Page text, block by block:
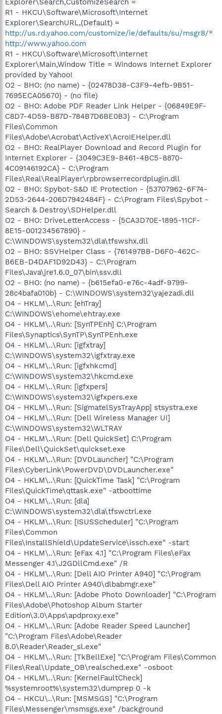
R1 - HKCU\Software\Microsoft\Internet
Explorer\SearchURL,(Default) =
http://us.rd.yahoo.com/customize/ie/defaults/su/msgr8/*
http://www.yahoo.com
R1 - HKCU\Software\Microsoft\Internet
Explorer\Main,Window Title = Windows Internet Explorer
provided by Yahoo!
O2 - BHO: (no name) - {02478D38-C3F9-4efb-9B51-
7695ECA05670} - (no file)
O2 - BHO: Adobe PDF Reader Link Helper - {06849E9F-
C8D7-4D59-B87D-784B7D6BE0B3} - C:\Program
Files\Common
Files\Adobe\Acrobat\ActiveX\AcroIEHelper.dll
O2 - BHO: RealPlayer Download and Record Plugin for
Internet Explorer - {3049C3E9-B461-4BC5-8870-
4C09146192CA} - C:\Program
Files\Real\RealPlayer\rpbrowserrecordplugin.dll
O2 - BHO: Spybot-S&D IE Protection - {53707962-6F74-
2D53-2644-206D7942484F} - C:\Program Files\Spybot -
Search & Destroy\SDHelper.dll
O2 - BHO: DriveLetterAccess - {5CA3D70E-1895-11CF-
8E15-001234567890} -
C:\WINDOWS\system32\dla\tfswshx.dll
O2 - BHO: SSVHelper Class - {761497BB-D6F0-462C-
B6EB-D4DAF1D92D43} - C:\Program
Files\Java\jre1.6.0_07\bin\ssv.dll
O2 - BHO: (no name) - {b615efa0-e76c-4adf-9799-
28c4bafa010b} - C:\WINDOWS\system32\yajezadi.dll
O4 - HKLM\..\Run: [ehTray]
C:\WINDOWS\ehome\ehtray.exe
O4 - HKLM\..\Run: [SynTPEnh] C:\Program
Files\Synaptics\SynTP\SynTPEnh.exe
O4 - HKLM\..\Run: [igfxtray]
C:\WINDOWS\system32\igfxtray.exe
O4 - HKLM\..\Run: [igfxhkcmd]
C:\WINDOWS\system32\hkcmd.exe
O4 - HKLM\..\Run: [igfxpers]
C:\WINDOWS\system32\igfxpers.exe
O4 - HKLM\..\Run: [SigmatelSysTrayApp] stsystra.exe
O4 - HKLM\..\Run: [Dell Wireless Manager UI]
C:\WINDOWS\system32\WLTRAY
O4 - HKLM\..\Run: [Dell QuickSet] C:\Program
Files\Dell\QuickSet\quickset.exe
O4 - HKLM\..\Run: [DVDLauncher] "C:\Program
Files\CyberLink\PowerDVD\DVDLauncher.exe"
O4 - HKLM\..\Run: [QuickTime Task] "C:\Program
Files\QuickTime\qttask.exe" -atboottime
O4 - HKLM\..\Run: [dla]
C:\WINDOWS\system32\dla\tfswctrl.exe
O4 - HKLM\..\Run: [ISUSScheduler] "C:\Program
Files\Common
Files\InstallShield\UpdateService\issch.exe" -start
O4 - HKLM\..\Run: [eFax 4.1] "C:\Program Files\eFax
Messenger 4.1\J2GDllCmd.exe" /R
O4 - HKLM\..\Run: [Dell AIO Printer A940] "C:\Program
Files\Dell AIO Printer A940\dlbabmgr.exe"
O4 - HKLM\..\Run: [Adobe Photo Downloader] "C:\Program
Files\Adobe\Photoshop Album Starter
Edition\3.0\Apps\apdproxy.exe"
O4 - HKLM\..\Run: [Adobe Reader Speed Launcher]
"C:\Program Files\Adobe\Reader
8.0\Reader\Reader_sl.exe"
O4 - HKLM\..\Run: [TkBellExe] "C:\Program Files\Common
Files\Real\Update_OB\realsched.exe" -osboot
O4 - HKLM\..\Run: [KernelFaultCheck]
%systemroot%\system32\dumprep 0 -k
O4 - HKCU\..\Run: [MSMSGS] "C:\Program
Files\Messenger\msmsgs.exe" /background